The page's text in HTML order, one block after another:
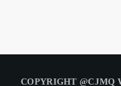
COPYRIGHT @CJMQ